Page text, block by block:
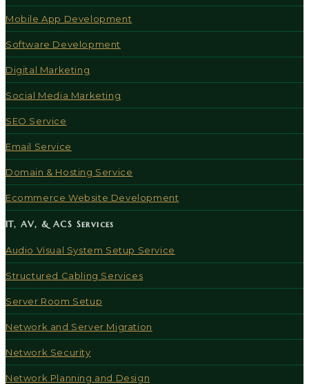
Mobile App Development
Software Development
Digital Marketing
Social Media Marketing
SEO Service
Email Service
Domain & Hosting Service
Ecommerce Website Development
IT, AV, & ACS Services
Audio Visual System Setup Service
Structured Cabling Services
Server Room Setup
Network and Server Migration
Network Security
Network Planning and Design